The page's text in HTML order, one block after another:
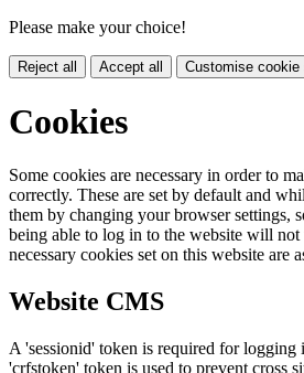
Please make your choice!
Reject all Accept all Customise cookie
Cookies
Some cookies are necessary in order to
correctly. These are set by default and
them by changing your browser settings,
being able to log in to the website will
necessary cookies set on this website are
Website CMS
A 'sessionid' token is required for logging
'crfstoken' token is used to prevent cross